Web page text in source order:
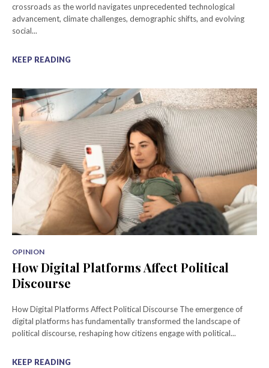
crossroads as the world navigates unprecedented technological
advancement, climate challenges, demographic shifts, and evolving
social...
KEEP READING
OPINION
How Digital Platforms Affect Political
Discourse
How Digital Platforms Affect Political Discourse The emergence of
digital platforms has fundamentally transformed the landscape of
political discourse, reshaping how citizens engage with political...
KEEP READING